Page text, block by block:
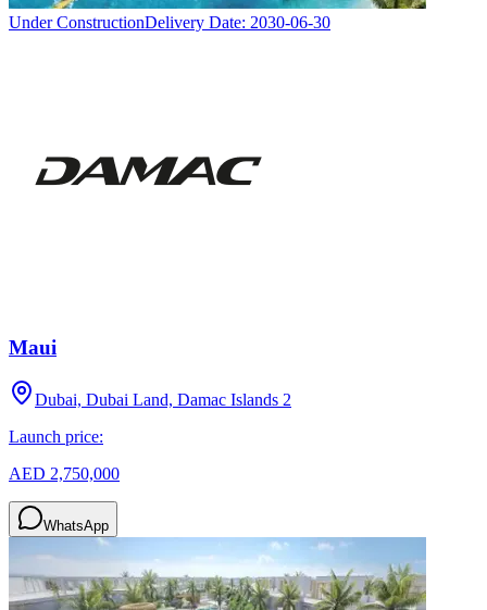
Under ConstructionDelivery Date: 2030-06-30
Maui
Dubai, Dubai Land, Damac Islands 2
Launch price:
AED 2,750,000
WhatsApp